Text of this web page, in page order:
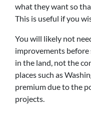
what they want so
This is useful if you
You will likely not
improvements before
in the land, not the
places such as
premium due to the
projects.